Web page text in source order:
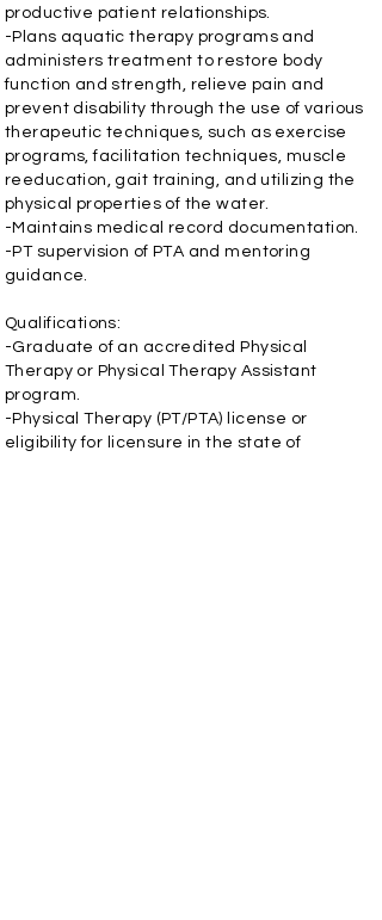
productive patient relationships.
-Plans aquatic therapy programs and
administers treatment to restore body
function and strength, relieve pain and
prevent disability through the use of various
therapeutic techniques, such as exercise
programs, facilitation techniques, muscle
reeducation, gait training, and utilizing the
physical properties of the water.
-Maintains medical record documentation.
-PT supervision of PTA and mentoring
guidance.
Qualifications:
-Graduate of an accredited Physical
Therapy or Physical Therapy Assistant
program.
-Physical Therapy (PT/PTA) license or
eligibility for licensure in the state of